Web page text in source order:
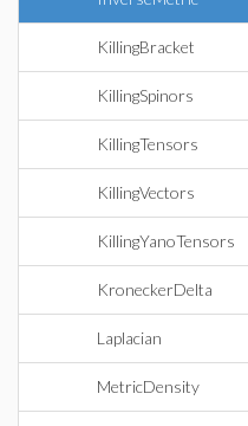
KillingBracket
KillingSpinors
KillingTensors
KillingVectors
KillingYanoTensors
KroneckerDelta
Laplacian
MetricDensity